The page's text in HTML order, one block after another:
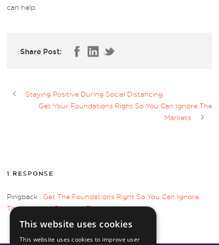
can help.
Share Post:
Staying Positive During Social Distancing
Get Your Foundations Right So You Can Ignore The
Markets
1 RESPONSE
Pingback : Get The Foundations Right So You Can Ignore
The Markets | Pyrmont Financial
This website uses cookies
This website uses cookies to improve user